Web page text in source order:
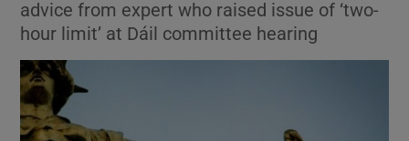
advice from expert who raised issue of ‘two-
hour limit’ at Dáil committee hearing